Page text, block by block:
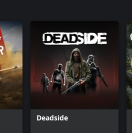
Deadside